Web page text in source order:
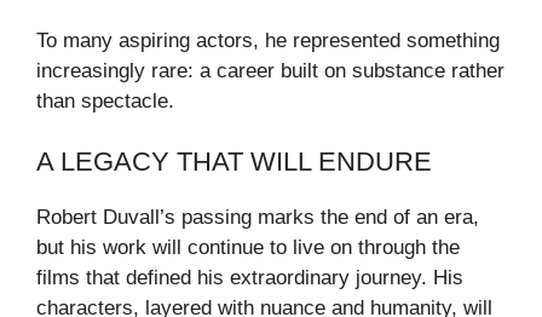
To many aspiring actors, he represented something
increasingly rare: a career built on substance rather
than spectacle.
A LEGACY THAT WILL ENDURE
Robert Duvall’s passing marks the end of an era,
but his work will continue to live on through the
films that defined his extraordinary journey. His
characters, layered with nuance and humanity, will